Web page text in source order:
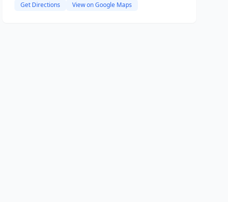
Get Directions View on Google Maps